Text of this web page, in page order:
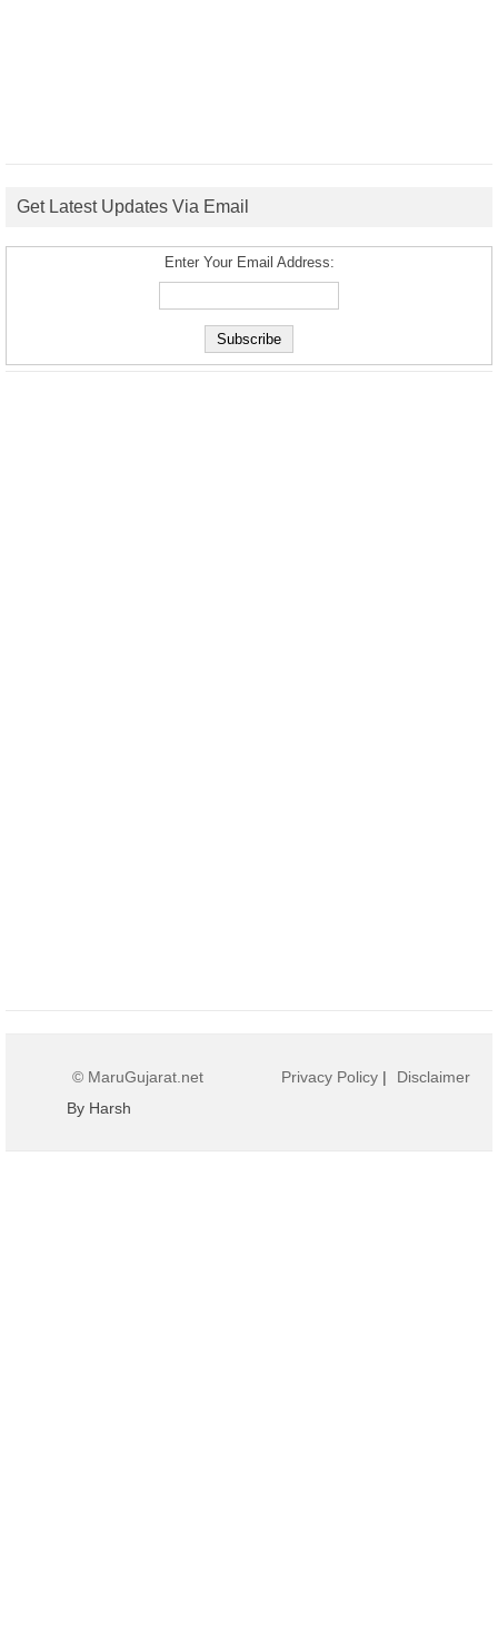
Get Latest Updates Via Email
Enter Your Email Address:
© MaruGujarat.net
By Harsh
Privacy Policy | Disclaimer